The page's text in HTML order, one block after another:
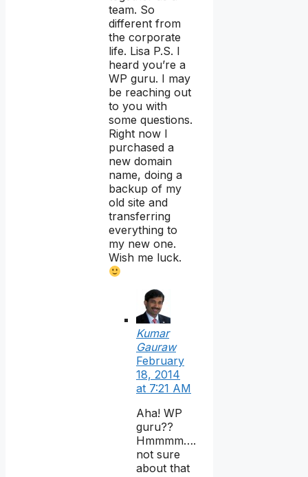
team. So
different from
the corporate
life. Lisa P.S. I
heard you’re a
WP guru. I may
be reaching out
to you with
some questions.
Right now I
purchased a
new domain
name, doing a
backup of my
old site and
transferring
everything to
my new one.
Wish me luck.
Kumar
Gauraw
February
18, 2014
at 7:21 AM
Aha! WP
guru??
Hmmmm….
not sure
about that